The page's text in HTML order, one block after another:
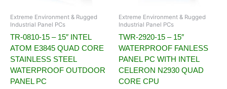
Extreme Environment & Rugged
Industrial Panel PCs
TR-0810-15 – 15″ INTEL
ATOM E3845 QUAD CORE
STAINLESS STEEL
WATERPROOF OUTDOOR
PANEL PC
Extreme Environment & Rugged
Industrial Panel PCs
TWR-2920-15 – 15″
WATERPROOF FANLESS
PANEL PC WITH INTEL
CELERON N2930 QUAD
CORE CPU